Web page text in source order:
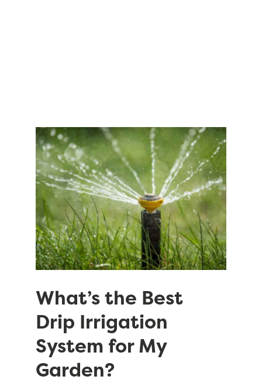
What’s the Best
Drip Irrigation
System for My
Garden?